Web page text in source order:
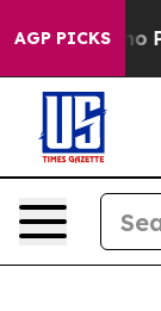
AGP PICKS
Offers no